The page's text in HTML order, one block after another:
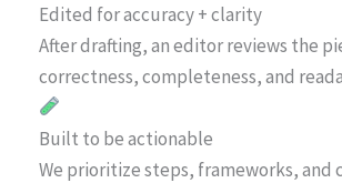
Edited for accuracy + clarity
After drafting, an editor reviews the
correctness, completeness, and
Built to be actionable
We prioritize steps, frameworks, and